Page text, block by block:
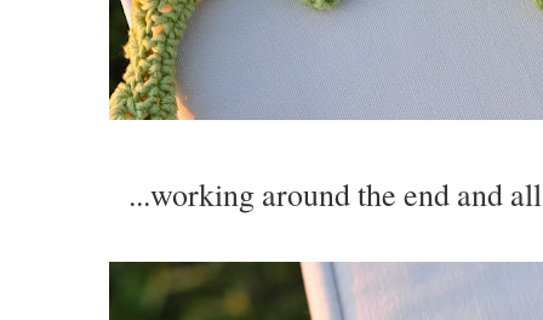
...working around the end and